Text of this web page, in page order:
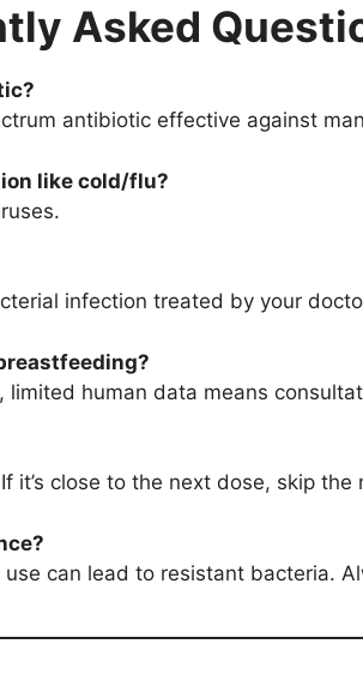
Asked
antibiotic effective against
like cold/flu?
infection treated by your
limited human data means
it’s close to the next dose, skip
can lead to resistant bacteria.